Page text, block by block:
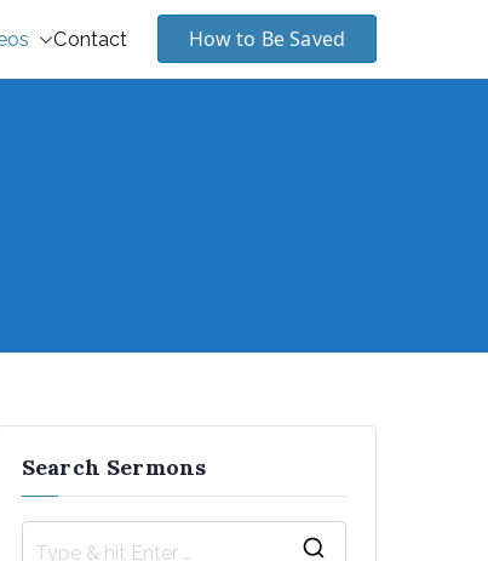
Contact How to Be Saved
Search Sermons